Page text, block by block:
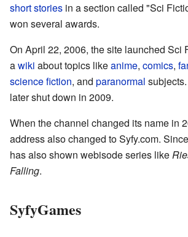
short stories in a section called "Sci
won several awards.
On April 22, 2006, the site launched Sci
awiki about topics likeanime, comics,
science fiction, and paranormal
later shut down in 2009.
When the channel changed its name in
address also changed to Syfy.com.
has also shown webisode series like
Falling.
SyfyGames